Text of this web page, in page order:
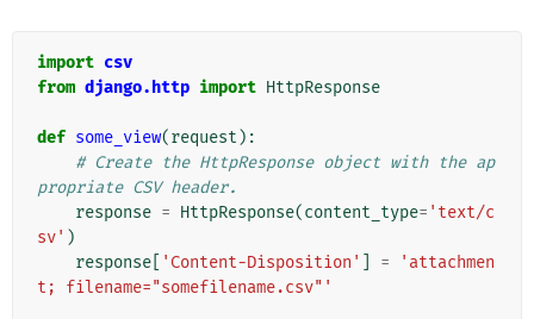
import csv
from django.http import HttpResponse
def some_view(request ):
# Create the HttpResponse object with the ap
propriate CSV header.
response = HttpResponse(content_type= 'text/c
sv' )
response
'Content-Disposition' =
'attachmen
t; filename="somefilename.csv"'